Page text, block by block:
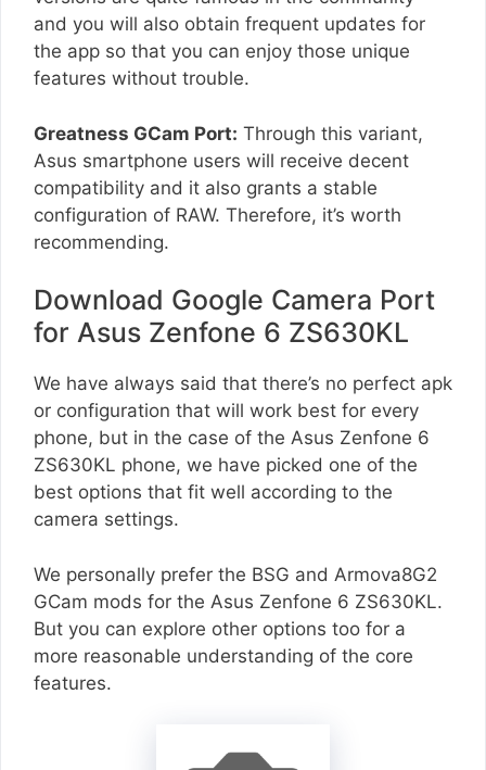
and you will also obtain frequent updates for
the app so that you can enjoy those unique
features without trouble.
Greatness GCam Port: Through this variant,
Asus smartphone users will receive decent
compatibility and it also grants a stable
configuration of RAW. Therefore, it’s worth
recommending.
Download Google Camera Port
for Asus Zenfone 6 ZS630KL
We have always said that there’s no perfect apk
or configuration that will work best for every
phone, but in the case of the Asus Zenfone 6
ZS630KL phone, we have picked one of the
best options that fit well according to the
camera settings.
We personally prefer the BSG and Armova8G2
GCam mods for the Asus Zenfone 6 ZS630KL.
But you can explore other options too for a
more reasonable understanding of the core
features.